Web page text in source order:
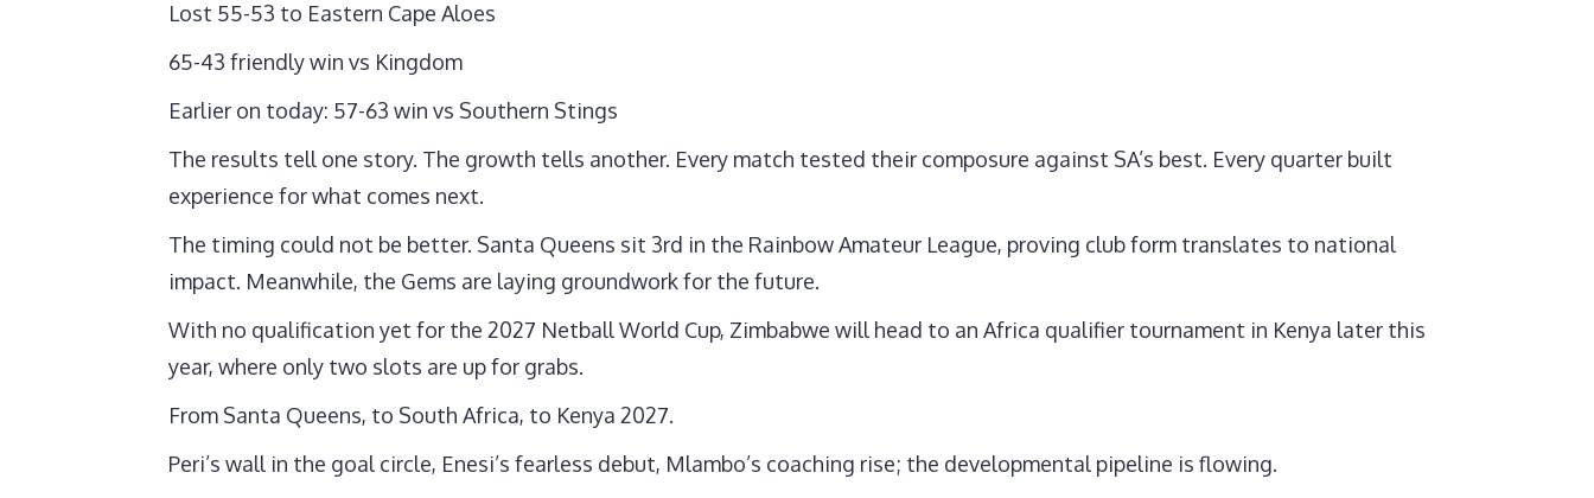
Lost 55-53 to Eastern Cape Aloes
65-43 friendly win vs Kingdom
Earlier on today: 57-63 win vs Southern Stings
The results tell one story. The growth tells another. Every match tested their composure against SA’s best. Every quarter built
experience for what comes next.
The timing could not be better. Santa Queens sit 3rd in the Rainbow Amateur League, proving club form translates to national
impact. Meanwhile, the Gems are laying groundwork for the future.
With no qualification yet for the 2027 Netball World Cup, Zimbabwe will head to an Africa qualifier tournament in Kenya later this
year, where only two slots are up for grabs.
From Santa Queens, to South Africa, to Kenya 2027.
Peri’s wall in the goal circle, Enesi’s fearless debut, Mlambo’s coaching rise; the developmental pipeline is flowing.